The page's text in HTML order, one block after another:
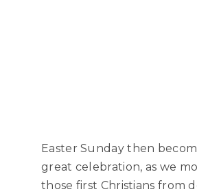
Easter Sunday then
great celebration, as we
those first Christians from